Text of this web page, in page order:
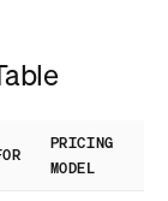
PRICING
MODEL